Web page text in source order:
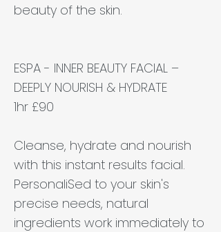
beauty of the skin.
ESPA - INNER BEAUTY FACIAL –
DEEPLY NOURISH & HYDRATE
1hr £90
Cleanse, hydrate and nourish
with this instant results facial.
PersonaliSed to your skin's
precise needs, natural
ingredients work immediately to